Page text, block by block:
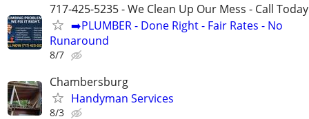
717-425-5235 - We Clean Up Our Mess - Call Today
➡️PLUMBER - Done Right - Fair Rates - No
Runaround
8/7
Chambersburg
Handyman Services
8/3